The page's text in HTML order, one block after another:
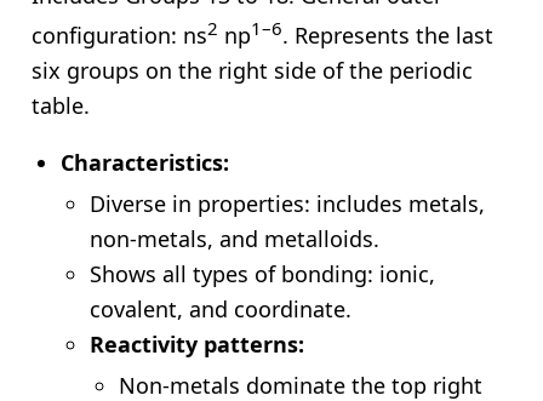
configuration: ns2 np1–6. Represents the last
six groups on the right side of the periodic
table.
Characteristics:
Diverse in properties: includes metals,
non-metals, and metalloids.
Shows all types of bonding: ionic,
covalent, and coordinate.
Reactivity patterns:
Non-metals dominate the top right